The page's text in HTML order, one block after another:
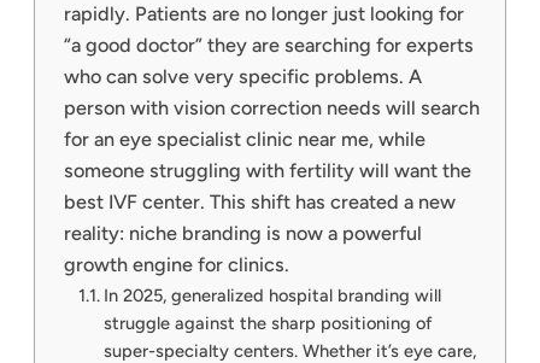
rapidly. Patients are no longer just looking for
“a good doctor” they are searching for experts
who can solve very specific problems. A
person with vision correction needs will search
for an eye specialist clinic near me, while
someone struggling with fertility will want the
best IVF center. This shift has created a new
reality: niche branding is now a powerful
growth engine for clinics.
In 2025, generalized hospital branding will
struggle against the sharp positioning of
super-specialty centers. Whether it’s eye care,